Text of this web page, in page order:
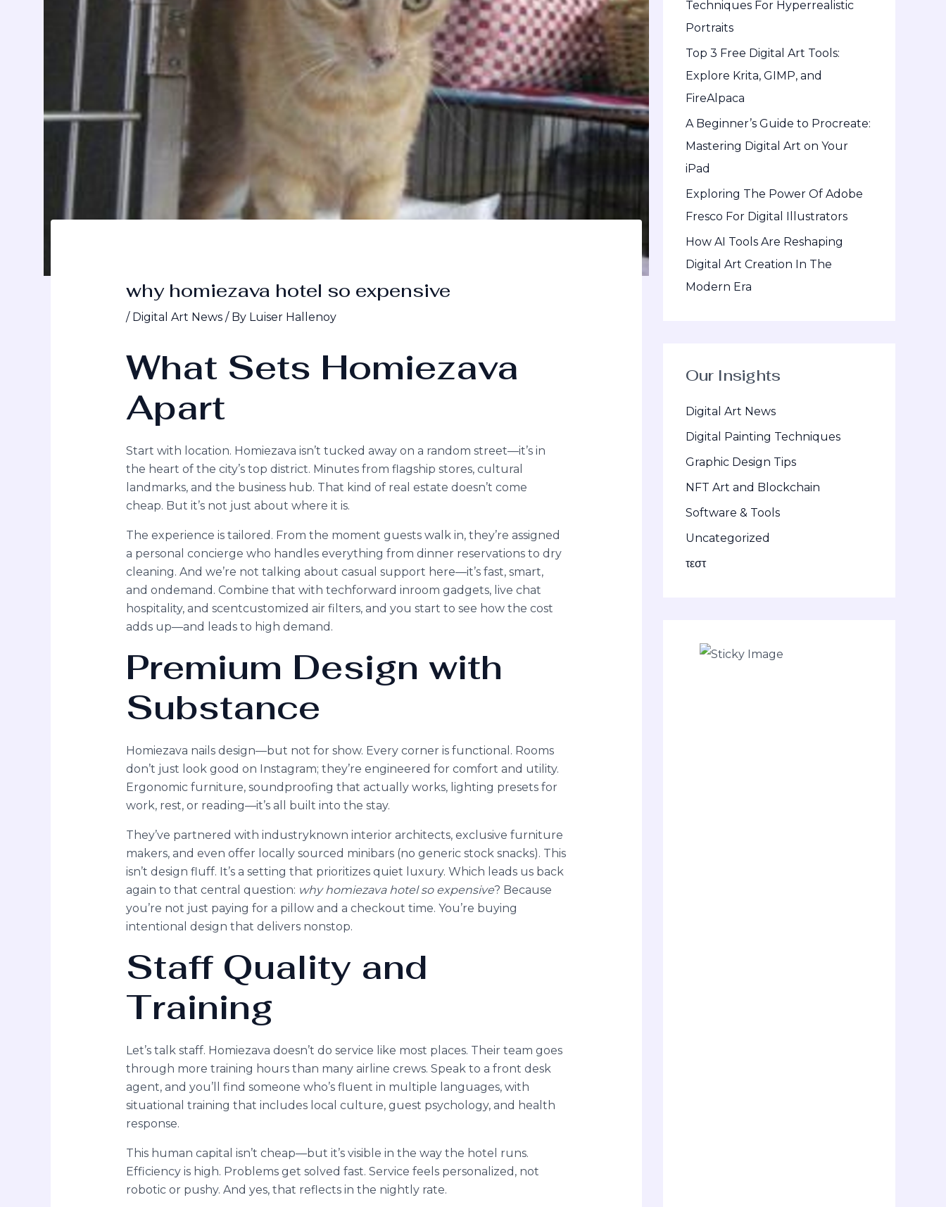
why homiezava hotel so expensive
/ Digital Art News/ By Luiser Hallenoy
What Sets Homiezava
Apart
Start with location. Homiezava isn’t tucked away on a random street—it’s in
the heart of the city’s top district. Minutes from flagship stores, cultural
landmarks, and the business hub. That kind of real estate doesn’t come
cheap. But it’s not just about where it is.
The experience is tailored. From the moment guests walk in, they’re assigned
a personal concierge who handles everything from dinner reservations to dry
cleaning. And we’re not talking about casual support here—it’s fast, smart,
and ondemand. Combine that with techforward inroom gadgets, live chat
hospitality, and scentcustomized air filters, and you start to see how the cost
adds up—and leads to high demand.
Premium Design with
Substance
Homiezava nails design—but not for show. Every corner is functional. Rooms
don’t just look good on Instagram; they’re engineered for comfort and utility.
Ergonomic furniture, soundproofing that actually works, lighting presets for
work, rest, or reading—it’s all built into the stay.
They’ve partnered with industryknown interior architects, exclusive furniture
makers, and even offer locally sourced minibars (no generic stock snacks). This
isn’t design fluff. It’s a setting that prioritizes quiet luxury. Which leads us back
again to that central question: why homiezava hotel so expensive? Because
you’re not just paying for a pillow and a checkout time. You’re buying
intentional design that delivers nonstop.
Staff Quality and
Training
Let’s talk staff. Homiezava doesn’t do service like most places. Their team goes
through more training hours than many airline crews. Speak to a front desk
agent, and you’ll find someone who’s fluent in multiple languages, with
situational training that includes local culture, guest psychology, and health
response.
This human capital isn’t cheap—but it’s visible in the way the hotel runs.
Efficiency is high. Problems get solved fast. Service feels personalized, not
robotic or pushy. And yes, that reflects in the nightly rate.
o
r
Techniques For Hyperrealistic
Portraits
Top 3 Free Digital Art Tools:
Explore Krita, GIMP, and
FireAlpaca
A Beginner’s Guide to Procreate:
Mastering Digital Art on Your
iPad
Exploring The Power Of Adobe
Fresco For Digital Illustrators
How AI Tools Are Reshaping
Digital Art Creation In The
Modern Era
Our Insights
Digital Art News
Digital Painting Techniques
Graphic Design Tips
NFT Art and Blockchain
Software & Tools
Uncategorized
τεστ